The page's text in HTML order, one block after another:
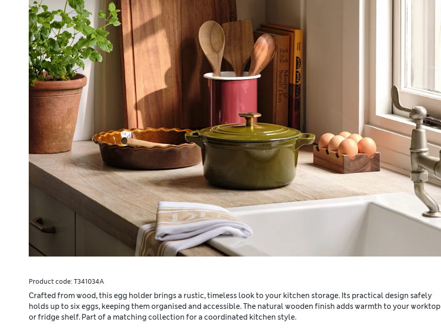
Product code: T341034A
Crafted from wood, this egg holder brings a rustic, timeless look to your kitchen storage. Its practical design safely
holds up to six eggs, keeping them organised and accessible. The natural wooden finish adds warmth to your worktop
or fridge shelf. Part of a matching collection for a coordinated kitchen style.